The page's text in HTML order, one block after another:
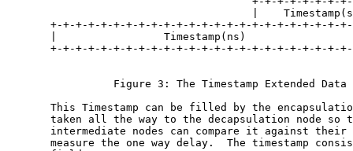
|
+-+-+-+-+-+-+-+-+-+-+-+-+-+-+-+-+-+-+-+-+-+-+-
|                 Timestamp(ns)
+-+-+-+-+-+-+-+-+-+-+-+-+-+-+-+-+-+-+-+-+-+-+-
Figure 3: The Timestamp Extended Data
This Timestamp can be filled by the
taken all the way to the decapsulation node so
intermediate nodes can compare it against their
measure the one way delay.  The timestamp